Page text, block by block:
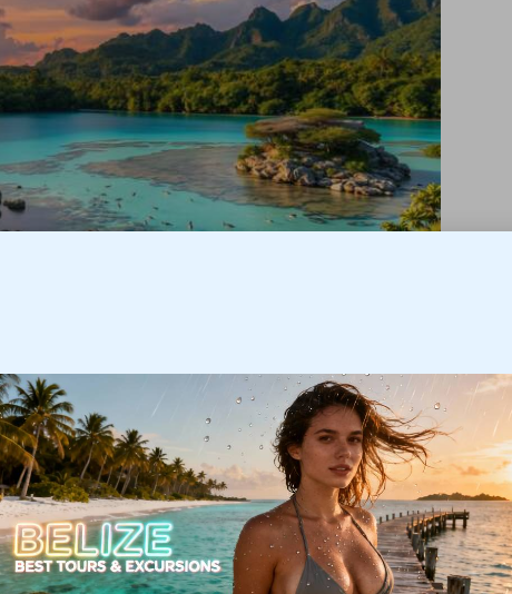
lagoons, a barrier reef offshore, extensive tropical
m). Rainfall varies: the coastline and cayes are
Seasonal weather patterns (including occasional
to schedule reef diving or inland exploration—see
Belize weather by month .